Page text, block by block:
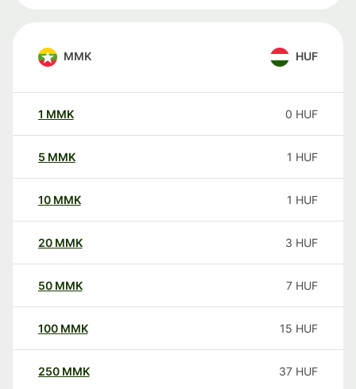
MMK HUF
1 MMK 0 HUF
5 MMK 1 HUF
10 MMK 1 HUF
20 MMK 3 HUF
50 MMK 7 HUF
100 MMK 15 HUF
250 MMK 37 HUF